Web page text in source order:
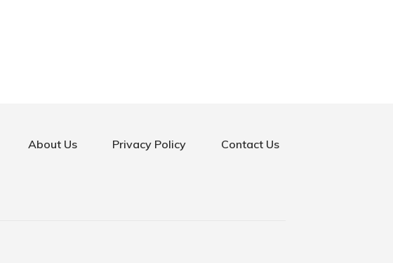
About Us Privacy Policy Contact Us